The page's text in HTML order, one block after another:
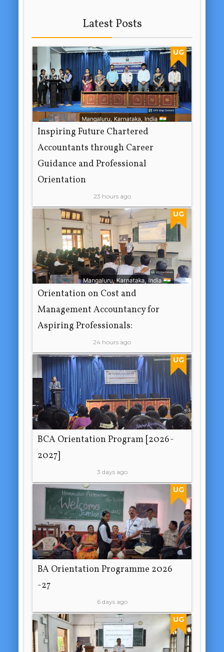
Latest Posts
UG
Inspiring Future Chartered
Accountants through Career
Guidance and Professional
Orientation
23 hours ago
UG
Orientation on Cost and
Management Accountancy for
Aspiring Professionals:
24 hours ago
UG
BCA Orientation Program [2026-
2027]
3 days ago
UG
BA Orientation Programme 2026
-27
6 days ago
UG